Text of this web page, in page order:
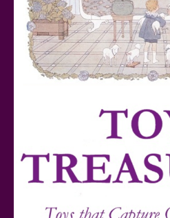
FurReal Electronic Pets for
Snoopy and His Sopwith
Plastic Model Kit Review